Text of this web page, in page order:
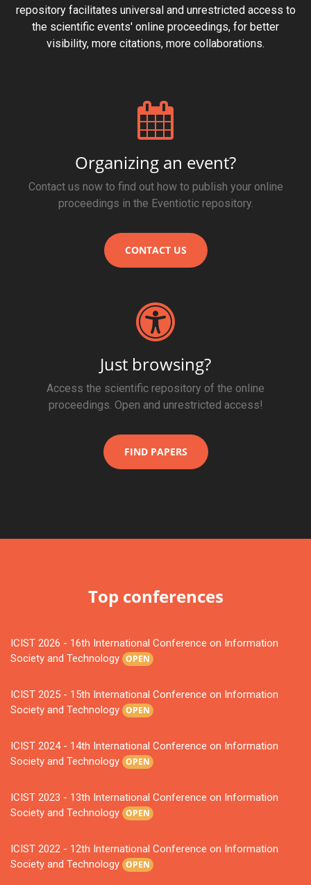
repository facilitates universal and unrestricted access to
the scientific events' online proceedings, for better
visibility, more citations, more collaborations.
Organizing an event?
Contact us now to find out how to publish your online
proceedings in the Eventiotic repository.
CONTACT US
Just browsing?
Access the scientific repository of the online
proceedings. Open and unrestricted access!
FIND PAPERS
Top conferences
ICIST 2026 - 16th International Conference on Information
Society and Technology OPEN
ICIST 2025 - 15th International Conference on Information
Society and Technology OPEN
ICIST 2024 - 14th International Conference on Information
Society and Technology OPEN
ICIST 2023 - 13th International Conference on Information
Society and Technology OPEN
ICIST 2022 - 12th International Conference on Information
Society and Technology OPEN